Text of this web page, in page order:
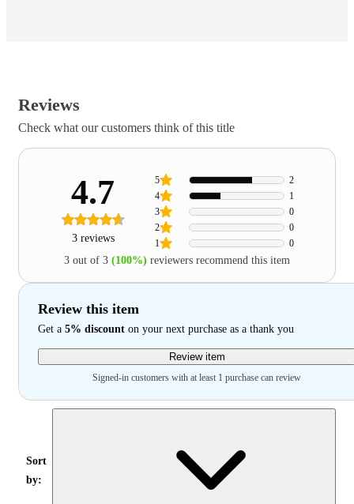
Reviews
Check what our customers think of this title
4.7
3 reviews 1 0
2 0
3 0
4 1
5 2
3 out of 3 (100%) reviewers recommend this item
Review this item
Get a 5% discount on your next purchase as a thank you
Review item
Signed-in customers with at least 1 purchase can review
Sort
by: